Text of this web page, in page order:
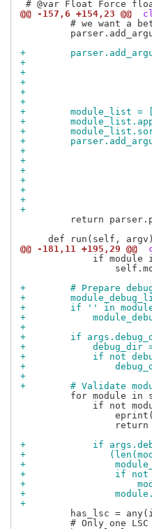
@@ -157,6 +154,23 @@
# we want a
+
+
+
+
+
+
+        module_list =
+
+
+
+
+
+
+
+
+
+
return
@@ -181,11 +195,29 @@
if module
+        # Prepare
+
+        if '' in
+
+
+        if
+            debug_dir =
+            if not
+
+
+        # Validate
for module in
if not
return
+            if
+
+
+                if not
+
+
+
has_lsc =
# Only one LSC